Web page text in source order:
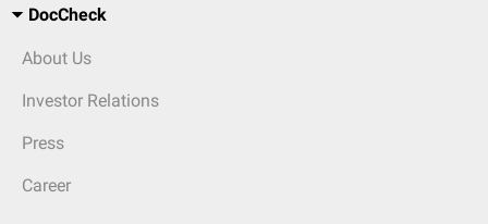
DocCheck
About Us
Investor Relations
Press
Career